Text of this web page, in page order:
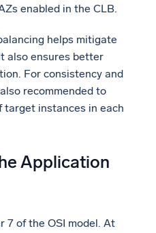
enabled in the CLB.
helps mitigate
also ensures better
For consistency and
recommended to
target instances in each
Application
7 of the OSI model. At